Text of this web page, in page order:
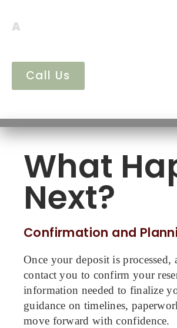
A
member our team will
Call Us
What
Next?
Confirmation and
Once your deposit is
contact you to confirm your
information needed to finalize
guidance on timelines,
move forward with confidence.